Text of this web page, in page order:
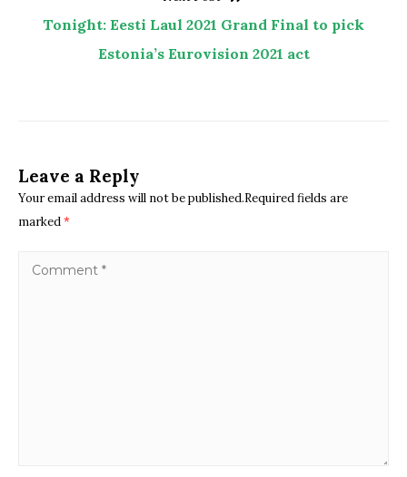
Tonight: Eesti Laul 2021 Grand Final to pick
Estonia’s Eurovision 2021 act
Leave a Reply
Your email address will not be published.Required fields are
marked*